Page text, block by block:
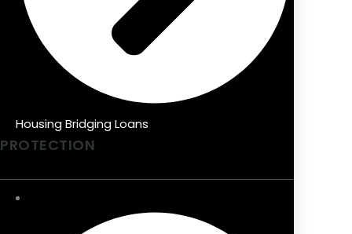
Housing Bridging Loans
PROTECTION